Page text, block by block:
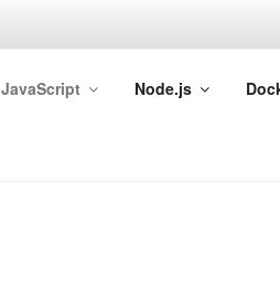
JavaScript Node.js